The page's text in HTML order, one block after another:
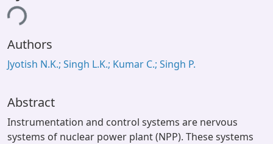
OPAC
Authors
Jyotish N.K.; Singh L.K.; Kumar C.; Singh P.
Abstract
Instrumentation and control systems are nervous
systems of nuclear power plant (NPP). These systems